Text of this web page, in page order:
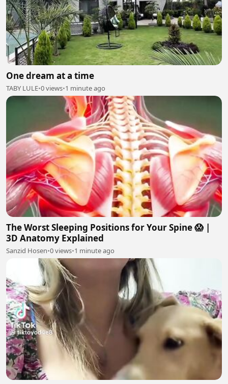
One dream at a time
TABY LULE•0 views•1 minute ago
The Worst Sleeping Positions for Your Spine 😱 |
3D Anatomy Explained
Sanzid Hosen•0 views•1 minute ago